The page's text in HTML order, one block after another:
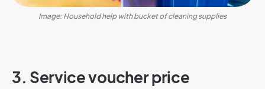
Image: Household help with bucket of cleaning supplies
3. Service voucher price